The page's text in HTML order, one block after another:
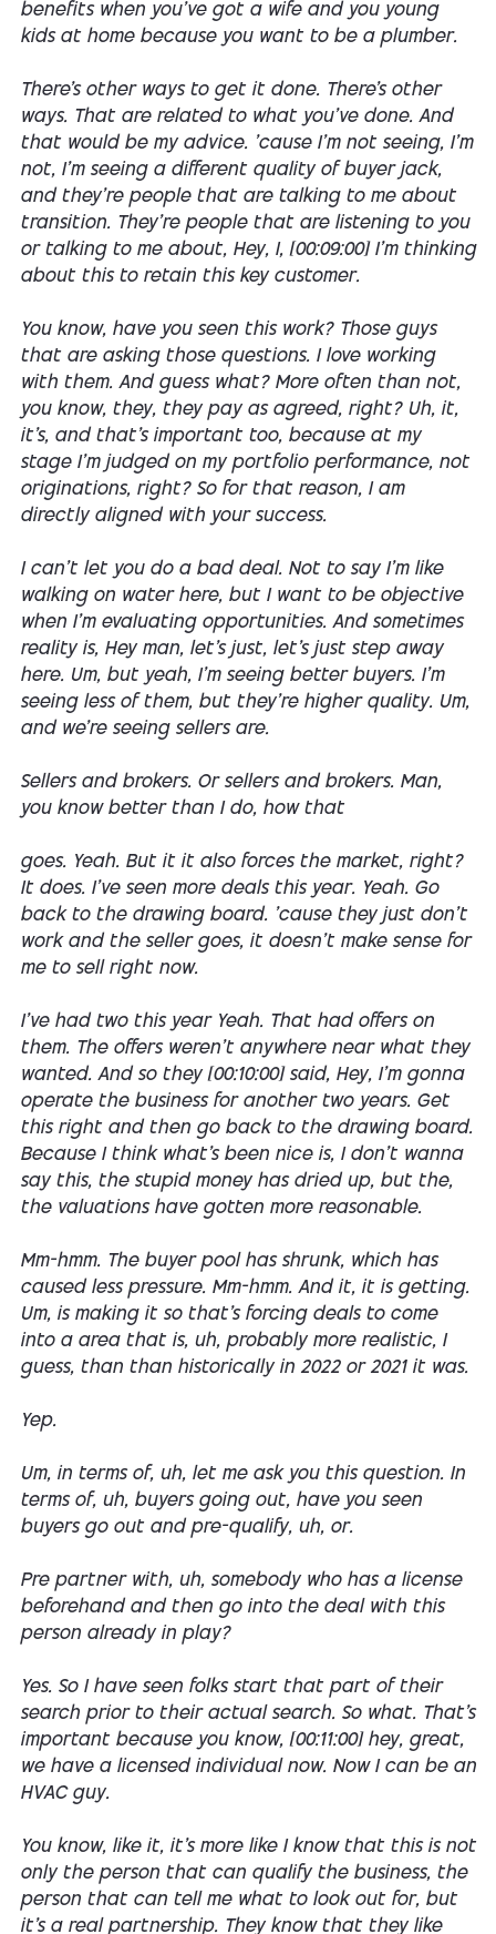
benefits when you've got a wife and you young
kids at home because you want to be a plumber.
There's other ways to get it done. There's other
ways. That are related to what you've done. And
that would be my advice. 'cause I'm not seeing, I'm
not, I'm seeing a different quality of buyer jack,
and they're people that are talking to me about
transition. They're people that are listening to you
or talking to me about, Hey, I, [00:09:00] I'm thinking
about this to retain this key customer.
You know, have you seen this work? Those guys
that are asking those questions. I love working
with them. And guess what? More often than not,
you know, they, they pay as agreed, right? Uh, it,
it's, and that's important too, because at my
stage I'm judged on my portfolio performance, not
originations, right? So for that reason, I am
directly aligned with your success.
I can't let you do a bad deal. Not to say I'm like
walking on water here, but I want to be objective
when I'm evaluating opportunities. And sometimes
reality is, Hey man, let's just, let's just step away
here. Um, but yeah, I'm seeing better buyers. I'm
seeing less of them, but they're higher quality. Um,
and we're seeing sellers are.
Sellers and brokers. Or sellers and brokers. Man,
you know better than I do, how that
goes. Yeah. But it it also forces the market, right?
It does. I've seen more deals this year. Yeah. Go
back to the drawing board. 'cause they just don't
work and the seller goes, it doesn't make sense for
me to sell right now.
I've had two this year Yeah. That had offers on
them. The offers weren't anywhere near what they
wanted. And so they [00:10:00] said, Hey, I'm gonna
operate the business for another two years. Get
this right and then go back to the drawing board.
Because I think what's been nice is, I don't wanna
say this, the stupid money has dried up, but the,
the valuations have gotten more reasonable.
Mm-hmm. The buyer pool has shrunk, which has
caused less pressure. Mm-hmm. And it, it is getting.
Um, is making it so that's forcing deals to come
into a area that is, uh, probably more realistic, I
guess, than than historically in 2022 or 2021 it was.
Yep.
Um, in terms of, uh, let me ask you this question. In
terms of, uh, buyers going out, have you seen
buyers go out and pre-qualify, uh, or.
Pre partner with, uh, somebody who has a license
beforehand and then go into the deal with this
person already in play?
Yes. So I have seen folks start that part of their
search prior to their actual search. So what. That's
important because you know, [00:11:00] hey, great,
we have a licensed individual now. Now I can be an
HVAC guy.
You know, like it, it's more like I know that this is not
only the person that can qualify the business, the
person that can tell me what to look out for, but
it's a real partnership. They know that they like